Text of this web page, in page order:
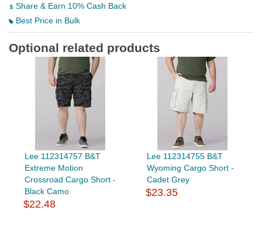
Share & Earn 10% Cash Back
Best Price in Bulk
Optional related products
Lee 112314757 B&T
Extreme Motion
Crossroad Cargo Short -
Black Camo
$22.48
Lee 112314755 B&T
Wyoming Cargo Short -
Cadet Grey
$23.35